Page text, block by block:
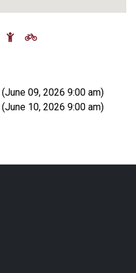
(June 09, 2026 9:00 am)
(June 10, 2026 9:00 am)